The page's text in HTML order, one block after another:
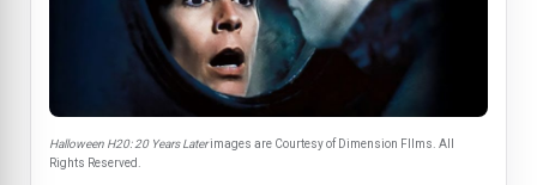
Halloween H20: 20 Years Laterimages are Courtesy of Dimension FIlms. All
Rights Reserved.